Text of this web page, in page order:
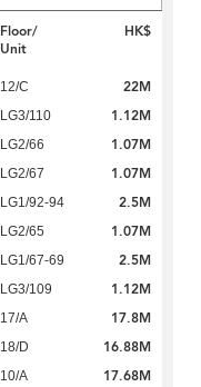
Floor/
Unit
HK$
12/C 22M
LG3/110 1.12M
LG2/66 1.07M
LG2/67 1.07M
LG1/92-94 2.5M
LG2/65 1.07M
LG1/67-69 2.5M
LG3/109 1.12M
17/A 17.8M
18/D 16.88M
10/A 17.68M